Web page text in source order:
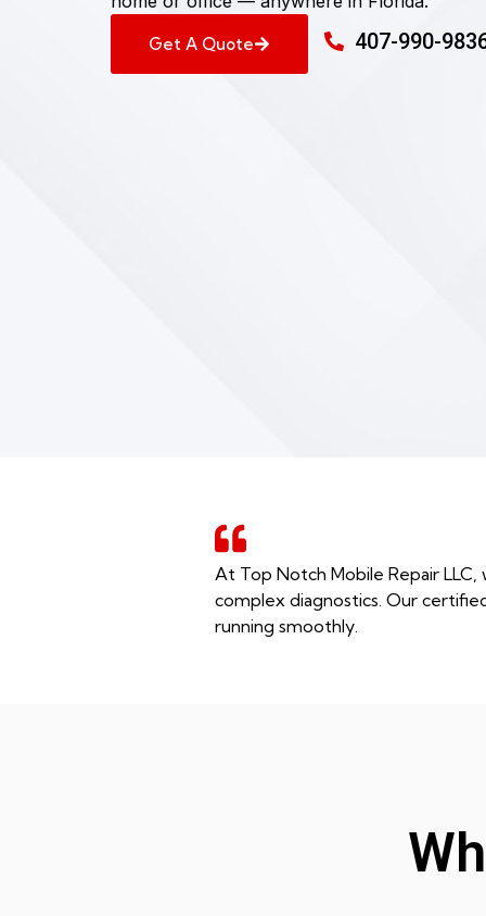
Get A Quote 407-990-
At Top Notch Mobile Repair
complex diagnostics. Our
running smoothly.